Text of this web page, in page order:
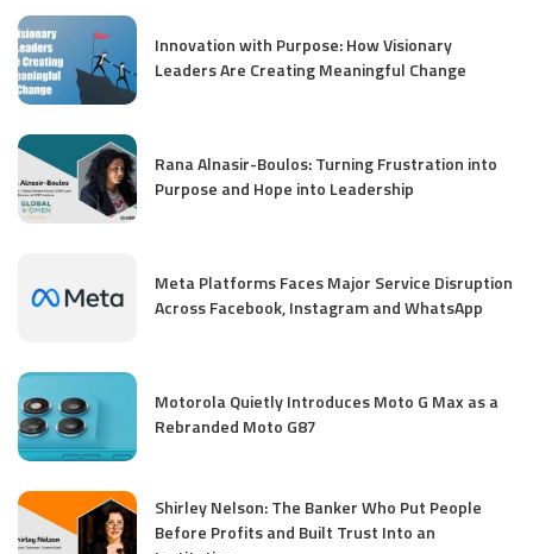
Innovation with Purpose: How Visionary
Leaders Are Creating Meaningful Change
Rana Alnasir-Boulos: Turning Frustration into
Purpose and Hope into Leadership
Meta Platforms Faces Major Service Disruption
Across Facebook, Instagram and WhatsApp
Motorola Quietly Introduces Moto G Max as a
Rebranded Moto G87
Shirley Nelson: The Banker Who Put People
Before Profits and Built Trust Into an